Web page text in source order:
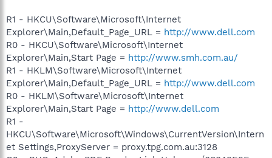
files\google\googletoolbar4.dll
O2 - BHO: (no name) - {E24A2A80-AA59-471D-9D52-
CB99E91BD5AF} - C:\WINDOWS\system32\ddcayxvS.dll (file
missing)
O2 - BHO: (no name) - {E6161492-97E7-4230-9EDD-
24D4072B6C27} - C:\WINDOWS\system32\efcbyaYR.dll (file
missing)
O2 - BHO: QXK Rhythm - {F09AA833-093B-4018-866A-
2968357821B3} - C:\WINDOWS\fvowketqmvg.dll (file missing)
O3 - Toolbar: Yahoo! Toolbar - {EF99BD32-C1FB-11D2-892F-
0090271D4F88} - C:\Program
Files\Yahoo!\Companion\Installs\cpn\yt.dll
O3 - Toolbar: (no name) - {0BF43445-2F28-4351-9252-
17FE6E806AA0} - (no file)
R1 - HKCU\Software\Microsoft\Internet
Explorer\Main,Default_Page_URL = http://www.dell.com
R0 - HKCU\Software\Microsoft\Internet
Explorer\Main,Start Page = http://www.smh.com.au/
R1 - HKLM\Software\Microsoft\Internet
Explorer\Main,Default_Page_URL = http://www.dell.com
R0 - HKLM\Software\Microsoft\Internet
Explorer\Main,Start Page = http://www.dell.com
R1 -
HKCU\Software\Microsoft\Windows\CurrentVersion\Intern
et Settings,ProxyServer = proxy.tpg.com.au:3128